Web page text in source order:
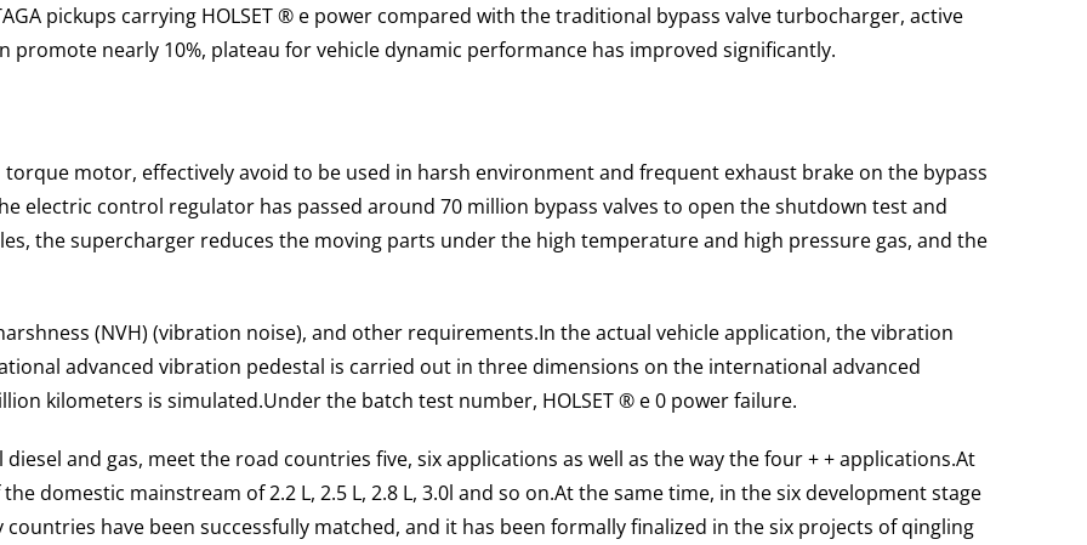
pickups carrying HOLSET ® e power compared with the traditional bypass valve turbocharger, active
promote nearly 10%, plateau for vehicle dynamic performance has improved significantly.
motor, effectively avoid to be used in harsh environment and frequent exhaust brake on the bypass
electric control regulator has passed around 70 million bypass valves to open the shutdown test and
the supercharger reduces the moving parts under the high temperature and high pressure gas, and the
(NVH) (vibration noise), and other requirements.In the actual vehicle application, the vibration
advanced vibration pedestal is carried out in three dimensions on the international advanced
kilometers is simulated.Under the batch test number, HOLSET ® e 0 power failure.
and gas, meet the road countries five, six applications as well as the way the four + + applications.At
domestic mainstream of 2.2 L, 2.5 L, 2.8 L, 3.0l and so on.At the same time, in the six development stage
have been successfully matched, and it has been formally finalized in the six projects of qingling